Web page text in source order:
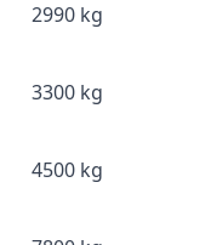
2990 kg
3300 kg
4500 kg